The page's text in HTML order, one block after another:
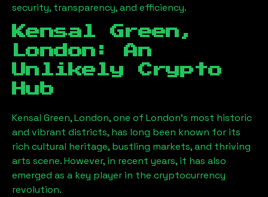
security, transparency, and efficiency.
Kensal Green,
London : An
Unlikely Crypto
Hub
Kensal Green, London, one of London’s most historic
and vibrant districts, has long been known for its
rich cultural heritage, bustling markets, and thriving
arts scene. However, in recent years, it has also
emerged as a key player in the cryptocurrency
revolution.